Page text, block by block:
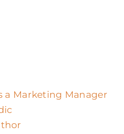
a Marketing Manager